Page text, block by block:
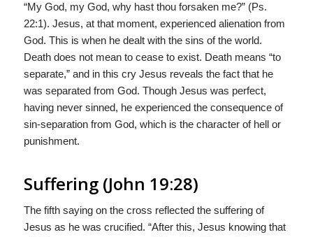
“My God, my God, why hast thou forsaken me?” (Ps.
22:1). Jesus, at that moment, experienced alienation from
God. This is when he dealt with the sins of the world.
Death does not mean to cease to exist. Death means “to
separate,” and in this cry Jesus reveals the fact that he
was separated from God. Though Jesus was perfect,
having never sinned, he experienced the consequence of
sin-separation from God, which is the character of hell or
punishment.
Suffering (John 19:28)
The fifth saying on the cross reflected the suffering of
Jesus as he was crucified. “After this, Jesus knowing that